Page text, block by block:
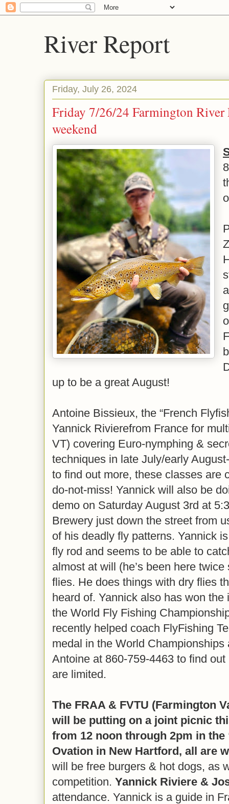
River Report
Friday, July 26, 2024
Friday 7/26/24 Farmington River
weekend
up to be a great August!
Antoine Bissieux, the “French
Yannick Rivierefrom France for
VT) covering Euro-nymphing &
techniques in late July/early
to find out more, these classes are
do-not-miss! Yannick will also be
demo on Saturday August 3rd at
Brewery just down the street from
of his deadly fly patterns. Yannick
fly rod and seems to be able to
almost at will (he’s been here
flies. He does things with dry flies
heard of. Yannick also has won
the World Fly Fishing
recently helped coach FlyFishing
medal in the World
Antoine at 860-759-4463 to find
are limited.
The FRAA & FVTU (Farmington
will be putting on a joint picnic
from 12 noon through 2pm in the
Ovation in New Hartford, all are
will be free burgers & hot dogs, as
competition. Yannick Riviere &
attendance. Yannick is a guide in